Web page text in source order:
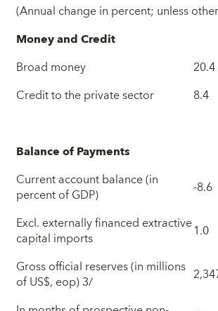
(Annual change in percent; unless
Money and Credit
Broad money
20.4
Credit to the private sector
8.4
Balance of Payments
Current account balance (in
percent of GDP)
-8.6
Excl. externally financed extractive
capital imports
1.0
Gross official reserves (in millions
of US$, eop) 3/